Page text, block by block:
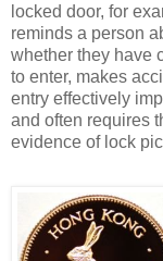
locked door, for
reminds a person
whether they have
to enter, makes
entry effectively
and often requires
evidence of lock